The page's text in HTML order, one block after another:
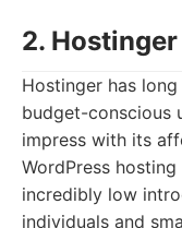
2. Hostinger
Hostinger has
budget-conscious
impress with its
WordPress
incredibly low
individuals and